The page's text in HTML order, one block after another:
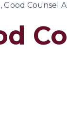
Good Counsel